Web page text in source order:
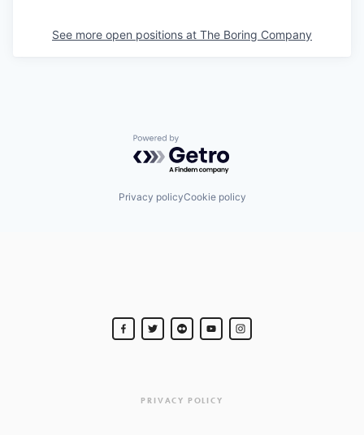
See more open positions at The Boring Company
Powered by Getro.com
Privacy policyCookie policy
PRIVACY POLICY